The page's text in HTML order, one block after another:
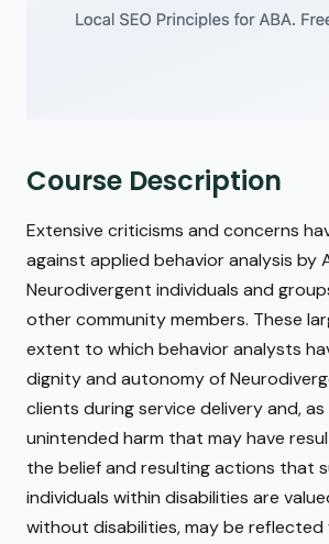
Course Description
Extensive criticisms and concerns
against applied behavior analysis by
Neurodivergent individuals and
other community members. These
extent to which behavior analysts
dignity and autonomy of
clients during service delivery and,
unintended harm that may have
the belief and resulting actions that
individuals within disabilities are
without disabilities, may be reflected